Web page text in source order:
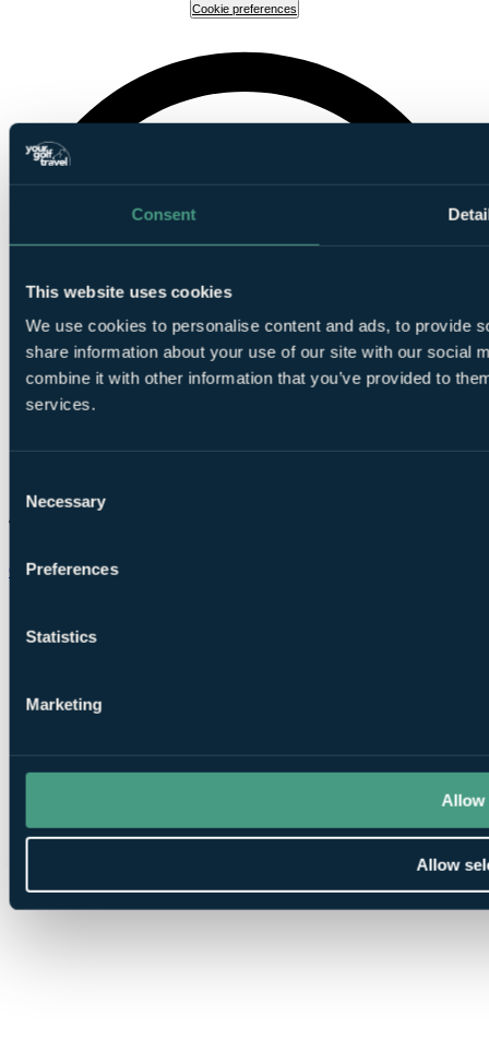
Consent
This website uses cookies
We use cookies to personalise content and ads, to provide
share information about your use of our site with our social
combine it with other information that you’ve provided to
services.
Selection
Necessary
Preferences
Statistics
Marketing
Allow
Allow
Cookie preferences
Chat on WhatsApp